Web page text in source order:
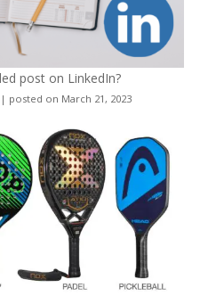
post on LinkedIn?
| posted on March 21, 2023